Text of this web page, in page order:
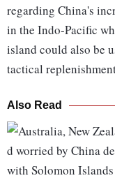
regarding China's
in the Indo-Pacific
island could also be
tactical
Also Read